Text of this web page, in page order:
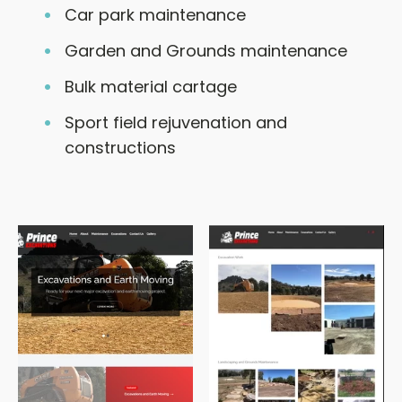
Car park maintenance
Garden and Grounds maintenance
Bulk material cartage
Sport field rejuvenation and
constructions